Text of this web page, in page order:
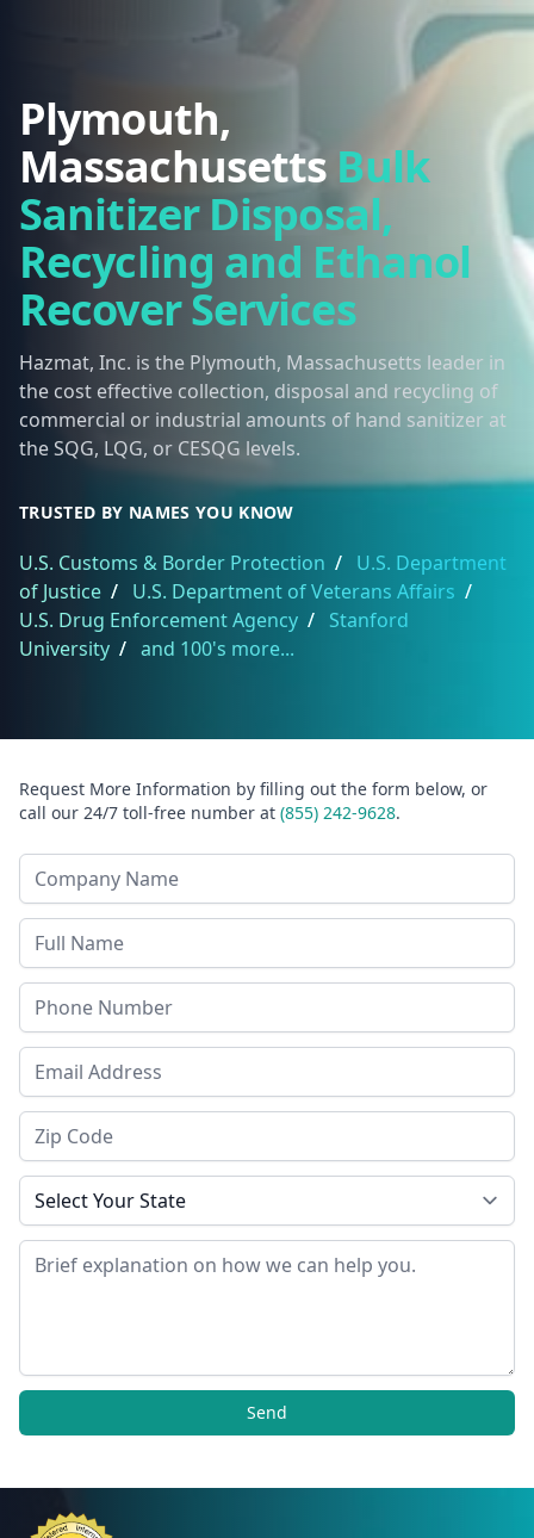
Plymouth,
Massachusetts Bulk
Sanitizer Disposal,
Recycling and Ethanol
Recover Services
Hazmat, Inc. is the Plymouth, Massachusetts leader in
the cost effective collection, disposal and recycling of
commercial or industrial amounts of hand sanitizer at
the SQG, LQG, or CESQG levels.
TRUSTED BY NAMES YOU KNOW
U.S. Customs & Border Protection / U.S. Department
of Justice / U.S. Department of Veterans Affairs /
U.S. Drug Enforcement Agency / Stanford
University / and 100's more...
Request More Information by filling out the form below, or
call our 24/7 toll-free number at (855) 242-9628.
Company Name
Last Name
Phone
Email Address
Zip Code
State
Message
Send